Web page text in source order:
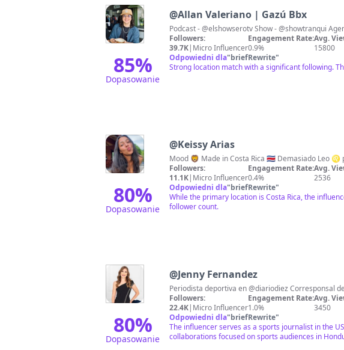
85%
Dopasowanie
@Allan Valeriano | Gazú Bbx
Followers:
39.7K| Micro Influencer
Engagement Rate:
0.9%
Avg.
15800
Odpowiedni dla"briefRewrite"
Strong location match with a significant following.
80%
Dopasowanie
@Keissy Arias
Mood 🦁 Made in Costa Rica 🇨🇷
Followers:
11.1K| Micro Influencer
Engagement Rate:
0.4%
Avg.
2536
Odpowiedni dla"briefRewrite"
While the primary location is Costa Rica, the
follower count.
80%
Dopasowanie
@Jenny Fernandez
Followers:
22.4K| Micro Influencer
Engagement Rate:
1.0%
Avg.
3450
Odpowiedni dla"briefRewrite"
The influencer serves as a sports journalist in the
collaborations focused on sports audiences in